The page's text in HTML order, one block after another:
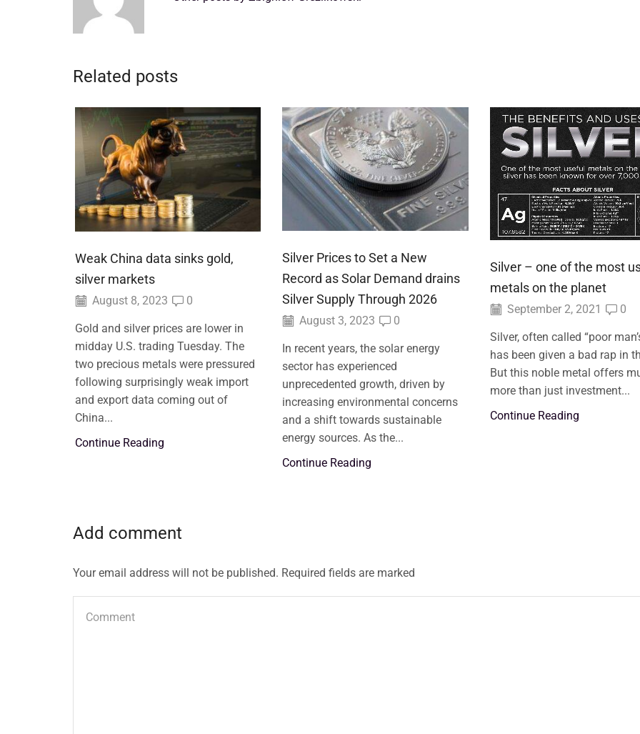
Related posts
Weak China data sinks gold,
silver markets
August 8, 2023 0
Gold and silver prices are lower in
midday U.S. trading Tuesday. The
two precious metals were pressured
following surprisingly weak import
and export data coming out of
China...
Continue Reading
Silver Prices to Set a New
Record as Solar Demand drains
Silver Supply Through 2026
August 3, 2023 0
In recent years, the solar energy
sector has experienced
unprecedented growth, driven by
increasing environmental concerns
and a shift towards sustainable
energy sources. As the...
Continue Reading
Silver – one of the most
metals on the planet
September 2, 2021 0
Silver, often called “poor
has been given a bad rap in
But this noble metal offers
more than just investment...
Continue Reading
Add comment
Your email address will not be published. Required fields are marked